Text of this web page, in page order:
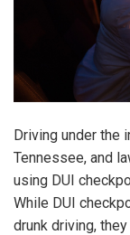
Driving under the
Tennessee, and
using DUI
While DUI
drunk driving,